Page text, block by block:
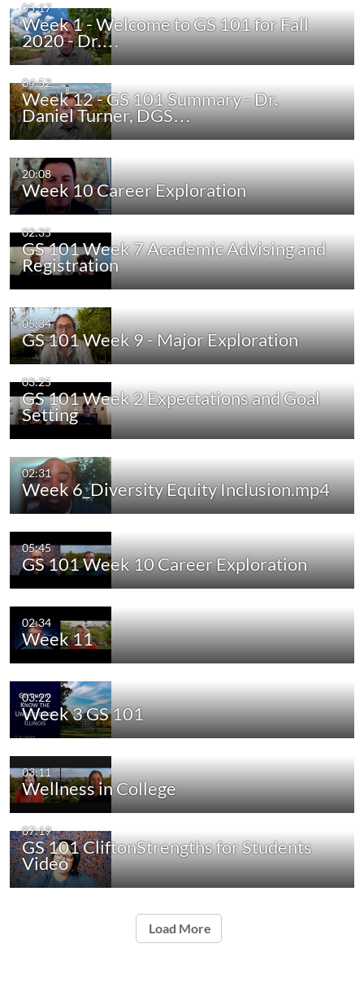
05:17
Week 1 - Welcome to GS 101 for Fall
2020 - Dr.…
04:52
Week 12 - GS 101 Summary - Dr.
Daniel Turner, DGS…
20:08
Week 10 Career Exploration
02:35
GS 101 Week 7 Academic Advising and
Registration
05:34
GS 101 Week 9 - Major Exploration
03:25
GS 101 Week 2 Expectations and Goal
Setting
02:31
Week 6_Diversity Equity Inclusion.mp4
05:45
GS 101 Week 10 Career Exploration
02:34
Week 11
03:22
Week 3 GS 101
03:11
Wellness in College
07:19
GS 101 CliftonStrengths for Students
Video
Load More